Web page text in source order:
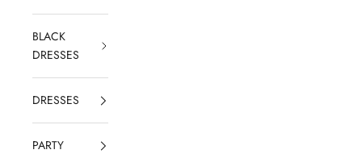
BLACK
DRESSES
DRESSES
PARTY